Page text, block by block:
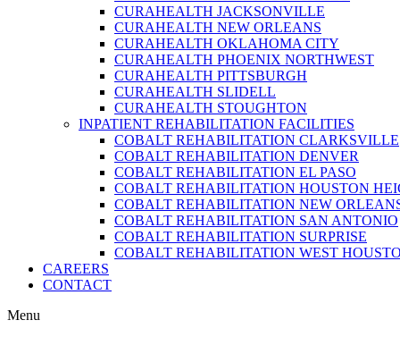
CURAHEALTH JACKSONVILLE
CURAHEALTH NEW ORLEANS
CURAHEALTH OKLAHOMA CITY
CURAHEALTH PHOENIX NORTHWEST
CURAHEALTH PITTSBURGH
CURAHEALTH SLIDELL
CURAHEALTH STOUGHTON
INPATIENT REHABILITATION FACILITIES
COBALT REHABILITATION CLARKSVILLE
COBALT REHABILITATION DENVER
COBALT REHABILITATION EL PASO
COBALT REHABILITATION HOUSTON
COBALT REHABILITATION NEW
COBALT REHABILITATION SAN ANTONIO
COBALT REHABILITATION SURPRISE
COBALT REHABILITATION WEST
CAREERS
CONTACT
Menu